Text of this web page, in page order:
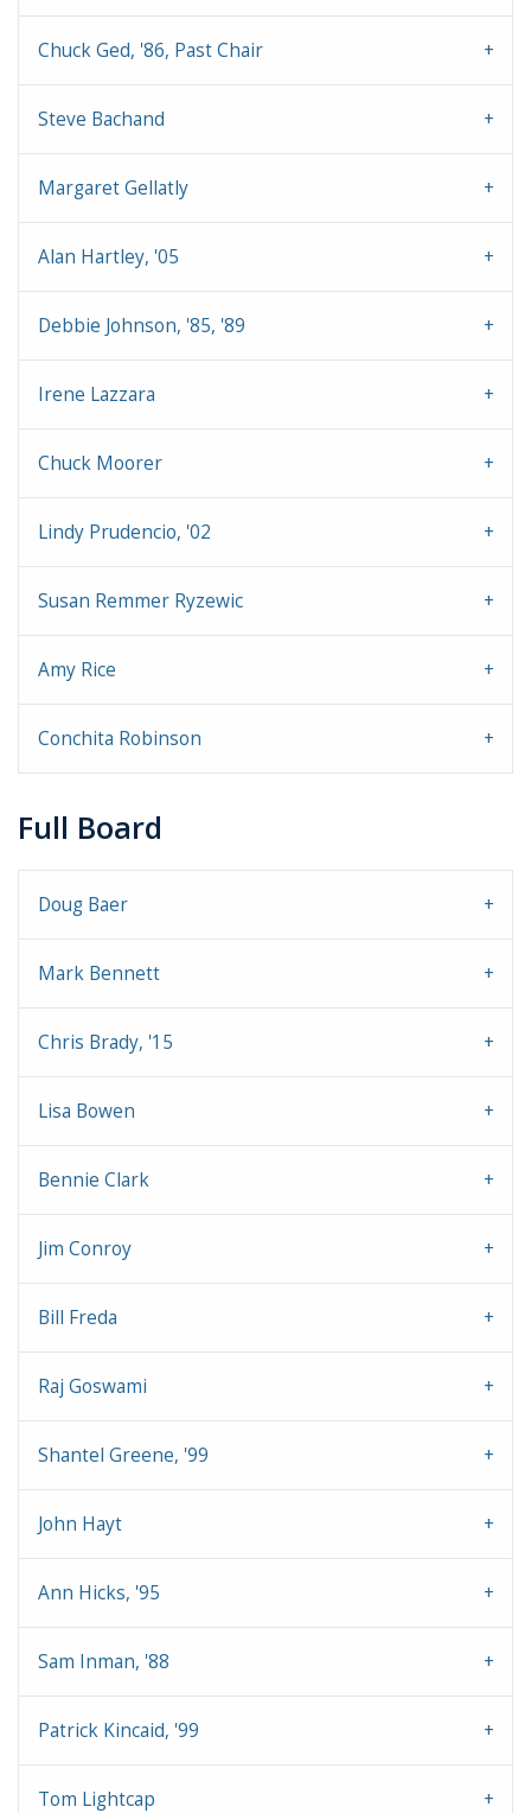
Chuck Ged, '86, Past Chair
Steve Bachand
Margaret Gellatly
Alan Hartley, '05
Debbie Johnson, '85, '89
Irene Lazzara
Chuck Moorer
Lindy Prudencio, '02
Susan Remmer Ryzewic
Amy Rice
Conchita Robinson
Full Board
Doug Baer
Mark Bennett
Chris Brady, '15
Lisa Bowen
Bennie Clark
Jim Conroy
Bill Freda
Raj Goswami
Shantel Greene, '99
John Hayt
Ann Hicks, '95
Sam Inman, '88
Patrick Kincaid, '99
Tom Lightcap